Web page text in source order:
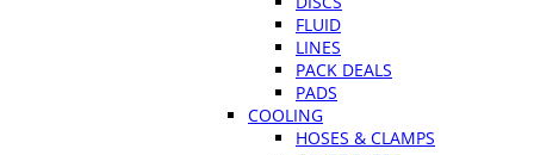
FLUID
LINES
PACK DEALS
PADS
COOLING
HOSES & CLAMPS